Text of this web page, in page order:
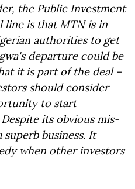
the Public Investment
line is that MTN is in
authorities to get
departure could be
it is part of the deal –
should consider
to start
its obvious mis-
business. It
when other investors